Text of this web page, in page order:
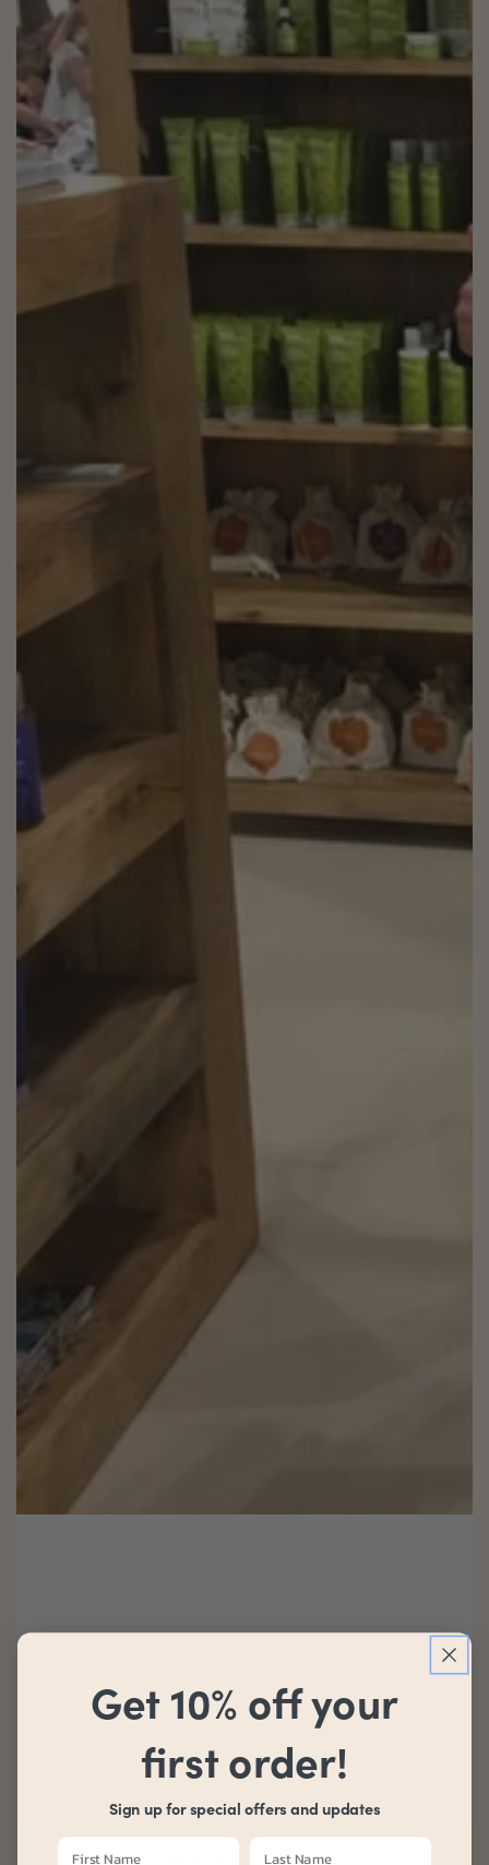
Behind Brand: Ivelina Nikolaeva
Get 10% off your
first order!
Sign up for special offers and updates